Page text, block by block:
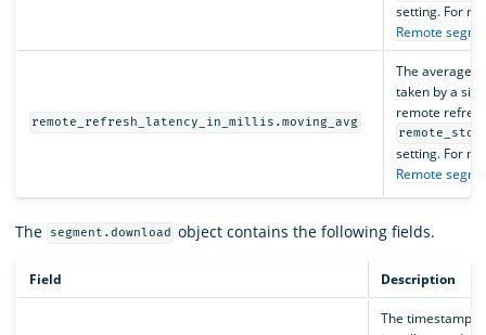
setting. For
Remote
remote_refresh_latency_in_millis.moving_avg
The average
taken by a
remote
setting. For
Remote
The segment.download object contains the following fields.
Field Description
The timestamp,